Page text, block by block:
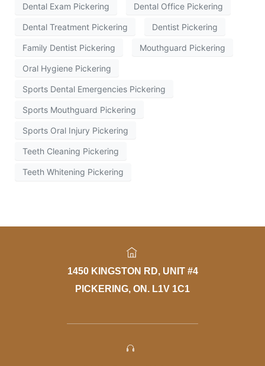
Dental Exam Pickering Dental Office Pickering
Dental Treatment Pickering Dentist Pickering
Family Dentist Pickering Mouthguard Pickering
Oral Hygiene Pickering
Sports Dental Emergencies Pickering
Sports Mouthguard Pickering
Sports Oral Injury Pickering
Teeth Cleaning Pickering
Teeth Whitening Pickering
1450 KINGSTON RD, UNIT #4
PICKERING, ON. L1V 1C1